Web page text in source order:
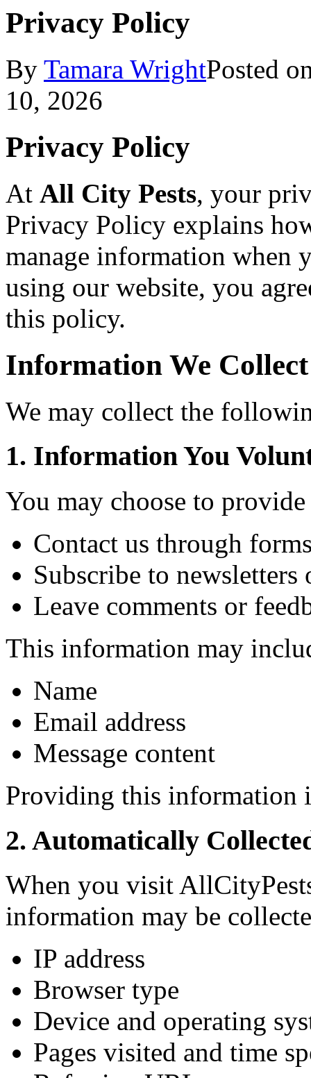
Privacy Policy
By Tamara WrightPosted
10, 2026
Privacy Policy
At All City Pests, your
Privacy Policy explains
manage information when
using our website, you
this policy.
Information We Collect
We may collect the
1. Information You
You may choose to
Contact us through
Subscribe to newsletters
Leave comments or
This information may
Name
Email address
Message content
Providing this information
2. Automatically
When you visit
information may be
IP address
Browser type
Device and operating
Pages visited and time